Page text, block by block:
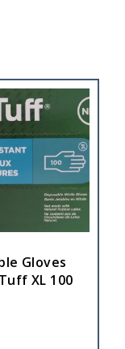
Gloves
XL 100